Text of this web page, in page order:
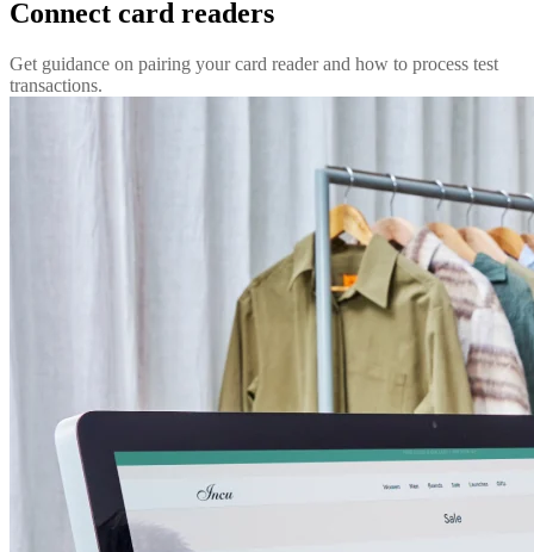
Connect card readers
Get guidance on pairing your card reader and how to process test
transactions.